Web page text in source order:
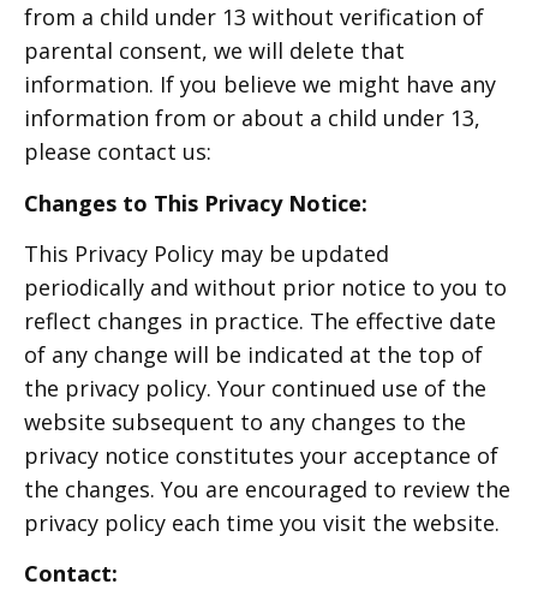
from a child under 13 without verification of
parental consent, we will delete that
information. If you believe we might have any
information from or about a child under 13,
please contact us:
Changes to This Privacy Notice:
This Privacy Policy may be updated
periodically and without prior notice to you to
reflect changes in practice. The effective date
of any change will be indicated at the top of
the privacy policy. Your continued use of the
website subsequent to any changes to the
privacy notice constitutes your acceptance of
the changes. You are encouraged to review the
privacy policy each time you visit the website.
Contact: